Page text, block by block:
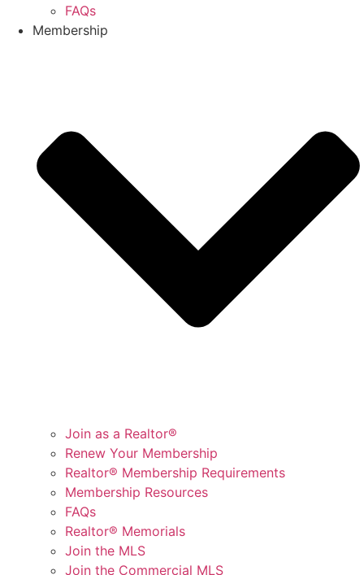
FAQs
Membership
Join as a Realtor®
Renew Your Membership
Realtor® Membership Requirements
Membership Resources
FAQs
Realtor® Memorials
Join the MLS
Join the Commercial MLS